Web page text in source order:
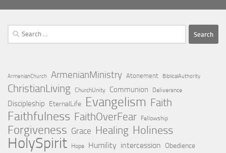
Search
for:
ArmenianChurch ArmenianMinistry Atonement BiblicalAuthority
ChristianLiving ChurchUnity Communion Deliverance
Discipleship EternalLife Evangelism Faith
Faithfulness FaithOverFear Fellowship
Forgiveness Grace Healing Holiness
HolySpirit Hope Humility intercession Obedience